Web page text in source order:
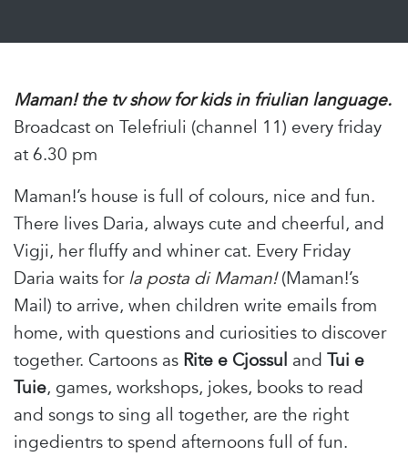
Maman! the tv show for kids in friulian language.
Broadcast on Telefriuli (channel 11) every friday
at 6.30 pm
Maman!’s house is full of colours, nice and fun.
There lives Daria, always cute and cheerful, and
Vigji, her fluffy and whiner cat. Every Friday
Daria waits forla posta di Maman!(Maman!’s
Mail) to arrive, when children write emails from
home, with questions and curiosities to discover
together. Cartoons as Rite e Cjossul and Tui e
Tuie, games, workshops, jokes, books to read
and songs to sing all together, are the right
ingedientrs to spend afternoons full of fun.